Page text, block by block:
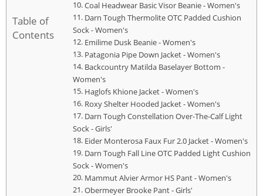
Table of
Contents
Coal Headwear Basic Visor Beanie - Women's
Darn Tough Thermolite OTC Padded Cushion
Sock - Women's
Emilime Dusk Beanie - Women's
Patagonia Pipe Down Jacket - Women's
Backcountry Matilda Baselayer Bottom -
Women's
Haglofs Khione Jacket - Women's
Roxy Shelter Hooded Jacket - Women's
Darn Tough Constellation Over-The-Calf Light
Sock - Girls'
Eider Monterosa Faux Fur 2.0 Jacket - Women's
Darn Tough Fall Line OTC Padded Light Cushion
Sock - Women's
Mammut Alvier Armor HS Pant - Women's
Obermeyer Brooke Pant - Girls'